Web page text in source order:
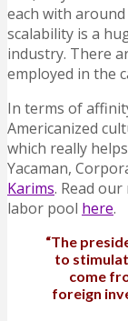
each with around
scalability is a
industry. There
employed in the
In terms of
Americanized
which really
Yacaman,
Karims. Read
labor pool here.
“The
to
come
foreign